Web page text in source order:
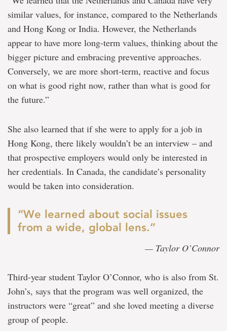
similar values, for instance, compared to the Netherlands
and Hong Kong or India. However, the Netherlands
appear to have more long-term values, thinking about the
bigger picture and embracing preventive approaches.
Conversely, we are more short-term, reactive and focus
on what is good right now, rather than what is good for
the future.”
She also learned that if she were to apply for a job in
Hong Kong, there likely wouldn’t be an interview – and
that prospective employers would only be interested in
her credentials. In Canada, the candidate’s personality
would be taken into consideration.
“We learned about social issues
from a wide, global lens.”
— Taylor O’Connor
Third-year student Taylor O’Connor, who is also from St.
John’s, says that the program was well organized, the
instructors were “great” and she loved meeting a diverse
group of people.